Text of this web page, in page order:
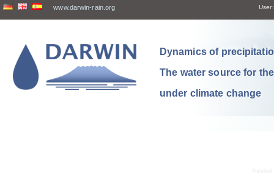
www.darwin-rain.org User:
Dynamics of
The water source for
under climate change